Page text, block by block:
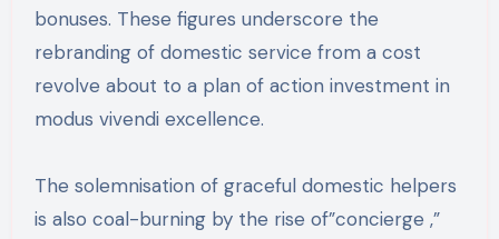
bonuses. These figures underscore the
rebranding of domestic service from a cost
revolve about to a plan of action investment in
modus vivendi excellence.
The solemnisation of graceful domestic helpers
is also coal-burning by the rise of”concierge ,”